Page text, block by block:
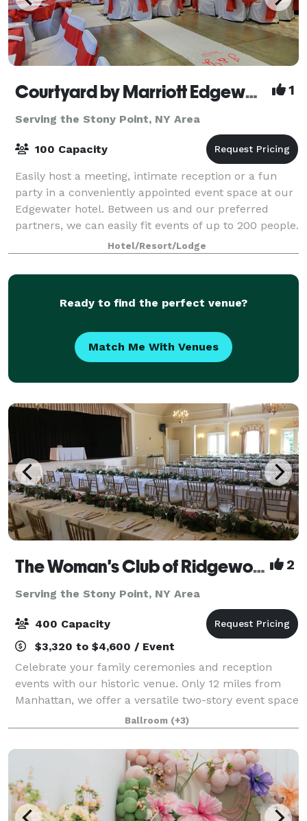
Courtyard by Marriott Edgewater NYC Area 1
Serving the Stony Point, NY Area
100 Capacity
Easily host a meeting, intimate reception or a fun
party in a conveniently appointed event space at our
Edgewater hotel. Between us and our preferred
partners, we can easily fit events of up to 200 people.
Our hotel is ideally situated alon
Hotel/Resort/Lodge
Ready to find the perfect venue?
Match Me With Venues
The Woman's Club of Ridgewood 2
Serving the Stony Point, NY Area
400 Capacity
$3,320 to $4,600 / Event
Celebrate your family ceremonies and reception
events with our historic venue. Only 12 miles from
Manhattan, we offer a versatile two-story event space
with large and small rooms, gabled windows,
decorative fireplaces and an outdoor garden
Ballroom (+3)